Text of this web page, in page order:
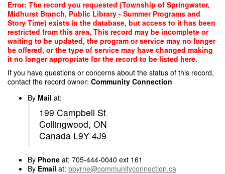
Skip
main
content
Error: The record you requested (Township of Springwater,
Midhurst Branch, Public Library - Summer Programs and
Story Time) exists in the database, but access to it has been
restricted from this area. This record may be incomplete or
waiting to be updated, the program or service may no longer
be offered, or the type of service may have changed making
it no longer appropriate for the record to be listed here.
If you have questions or concerns about the status of this record,
contact the record owner: Community Connection
By Mail at:
199 Campbell St
Collingwood, ON
Canada L9Y 4J9
By Phone at: 705-444-0040 ext 161
By Email at: bbyrne@communityconnection.ca